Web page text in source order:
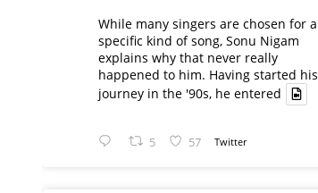
While many singers are chosen for a
specific kind of song, Sonu Nigam
explains why that never really
happened to him. Having started his
journey in the '90s, he entered
5 57 Twitter